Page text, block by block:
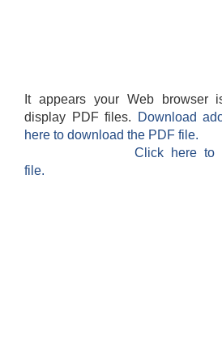
It appears your Web browser
display PDF files.
Download
here to download the PDF file.
Click here to
file.